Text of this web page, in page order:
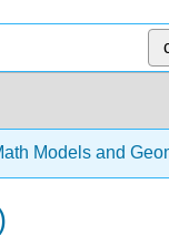
Models and